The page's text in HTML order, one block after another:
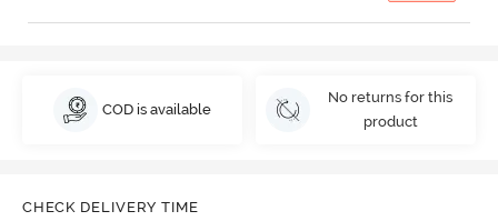
COD is available
No returns for this
product
CHECK DELIVERY TIME